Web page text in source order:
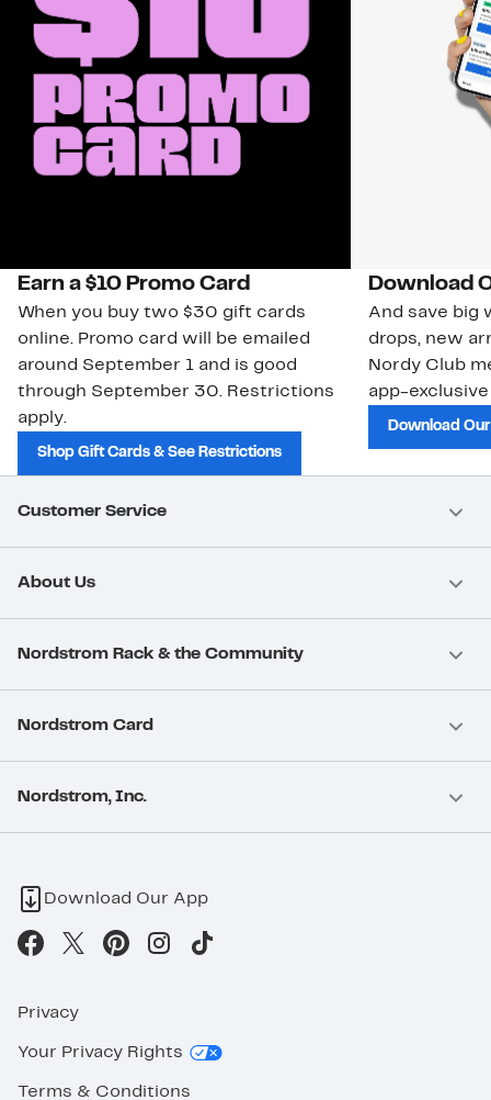
Earn a $10 Promo Card
When you buy two $30 gift cards
online. Promo card will be emailed
around September 1 and is good
through September 30. Restrictions
apply.
Shop Gift Cards & See Restrictions
Download
And save big
drops, new
Nordy Club
app-
Download
Customer Service
About Us
Nordstrom Rack & the Community
Nordstrom Card
Nordstrom, Inc.
Download Our App
Privacy
Your Privacy Rights
Terms & Conditions